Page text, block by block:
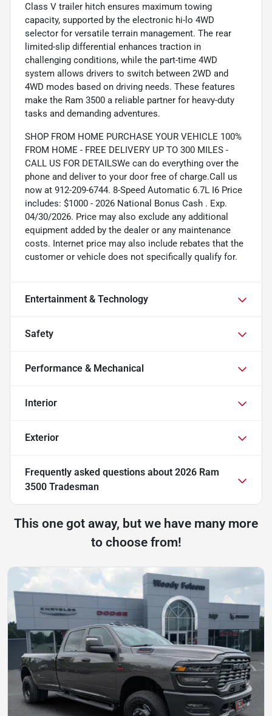
Class V trailer hitch ensures maximum towing
capacity, supported by the electronic hi-lo 4WD
selector for versatile terrain management. The rear
limited-slip differential enhances traction in
challenging conditions, while the part-time 4WD
system allows drivers to switch between 2WD and
4WD modes based on driving needs. These features
make the Ram 3500 a reliable partner for heavy-duty
tasks and demanding adventures.
SHOP FROM HOME PURCHASE YOUR VEHICLE 100%
FROM HOME - FREE DELIVERY UP TO 300 MILES -
CALL US FOR DETAILSWe can do everything over the
phone and deliver to your door free of charge.Call us
now at 912-209-6744. 8-Speed Automatic 6.7L I6 Price
includes: $1000 - 2026 National Bonus Cash . Exp.
04/30/2026. Price may also exclude any additional
equipment added by the dealer or any maintenance
costs. Internet price may also include rebates that the
customer or vehicle does not specifically qualify for.
Entertainment & Technology
Safety
Performance & Mechanical
Interior
Exterior
Frequently asked questions about 2026 Ram
3500 Tradesman
This one got away, but we have many more
to choose from!